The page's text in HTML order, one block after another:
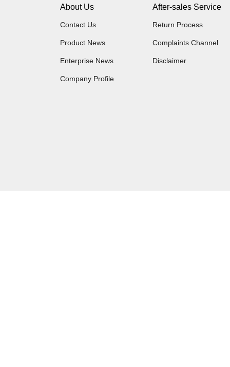
About Us
Contact Us
Product News
Enterprise News
Company Profile
After-sales Service
Return Process
Complaints Channel
Disclaimer